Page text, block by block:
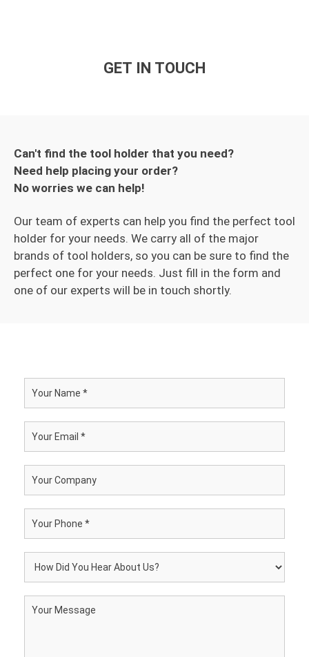
GET IN TOUCH
Can't find the tool holder that you need?
Need help placing your order?
No worries we can help!
Our team of experts can help you find the perfect tool
holder for your needs. We carry all of the major
brands of tool holders, so you can be sure to find the
perfect one for your needs. Just fill in the form and
one of our experts will be in touch shortly.